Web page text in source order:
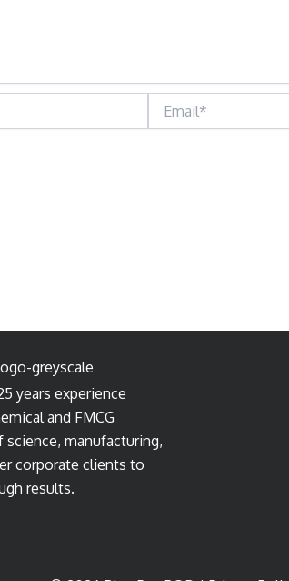
years experience
and FMCG
manufacturing,
corporate clients to
results.